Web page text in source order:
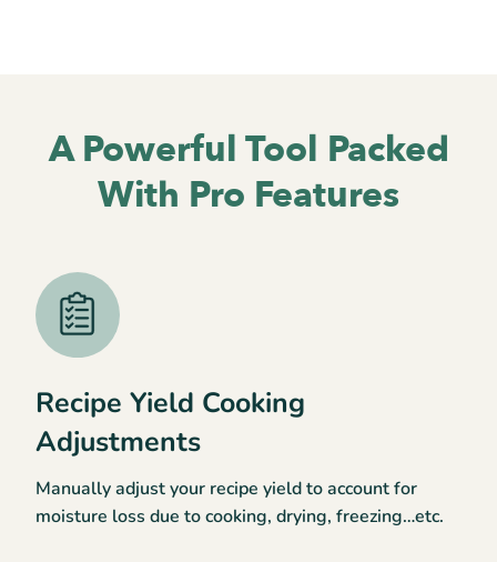
A Powerful Tool Packed
With Pro Features
Recipe Yield Cooking
Adjustments
Manually adjust your recipe yield to account for
moisture loss due to cooking, drying, freezing…etc.